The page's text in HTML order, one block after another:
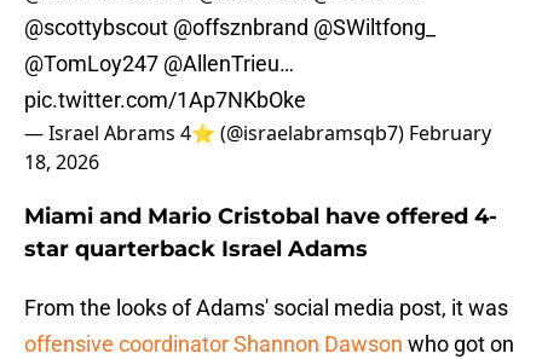
@scottybscout @offsznbrand @SWiltfong_
@TomLoy247 @AllenTrieu…
pic.twitter.com/1Ap7NKbOke
— Israel Abrams 4⭐️ (@israelabramsqb7) February
18, 2026
Miami and Mario Cristobal have offered 4-
star quarterback Israel Adams
From the looks of Adams' social media post, it was
offensive coordinator Shannon Dawson who got on